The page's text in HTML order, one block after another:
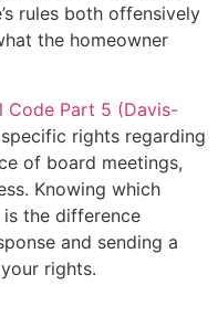
rules both offensively
the homeowner
Code Part 5 (Davis-
rights regarding
of board meetings,
Knowing which
the difference
and sending a
rights.